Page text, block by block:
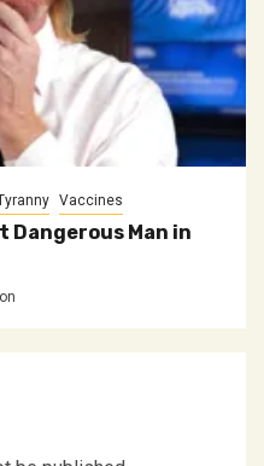
Vaccines
Dangerous Man in